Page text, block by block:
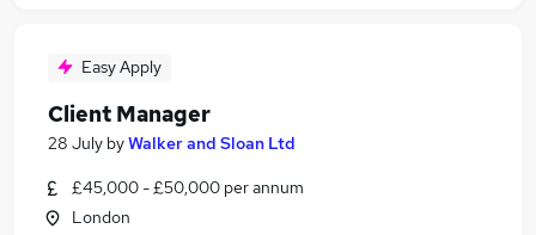
Easy Apply
Client Manager
28 July byWalker and Sloan Ltd
£45,000 - £50,000 per annum
London